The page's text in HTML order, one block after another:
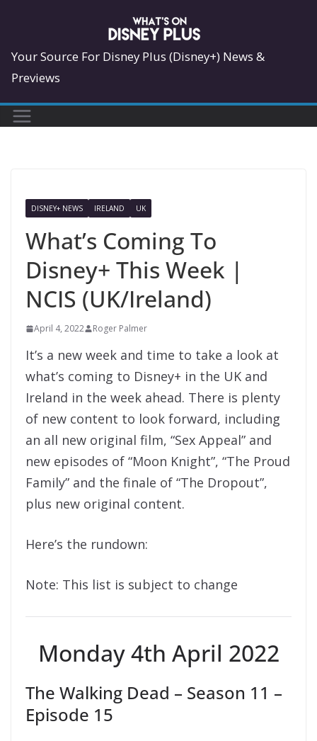
content
Your Source For Disney Plus (Disney+) News &
Previews
DISNEY+ NEWS IRELAND UK
What’s Coming To
Disney+ This Week |
NCIS (UK/Ireland)
April 4, 2022 Roger Palmer
It’s a new week and time to take a look at
what’s coming to Disney+ in the UK and
Ireland in the week ahead. There is plenty
of new content to look forward, including
an all new original film, “Sex Appeal” and
new episodes of “Moon Knight”, “The Proud
Family” and the finale of “The Dropout”,
plus new original content.
Here’s the rundown:
Note: This list is subject to change
Monday 4th April 2022
The Walking Dead – Season 11 –
Episode 15